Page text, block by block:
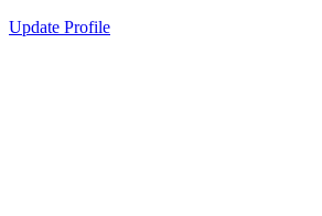
Update Profile